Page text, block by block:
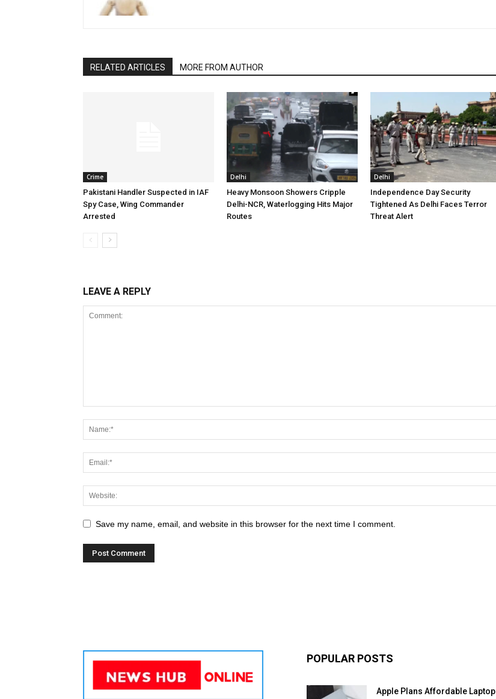
RELATED ARTICLES MORE FROM AUTHOR
Crime
Pakistani Handler Suspected in IAF
Spy Case, Wing Commander
Arrested
Delhi
Heavy Monsoon Showers Cripple
Delhi-NCR, Waterlogging Hits Major
Routes
Delhi
Independence Day Security
Tightened As Delhi Faces Terror
Threat Alert
LEAVE A REPLY
Save my name, email, and website in this browser for the next time I comment.
POPULAR POSTS
Apple Plans Affordable Laptop